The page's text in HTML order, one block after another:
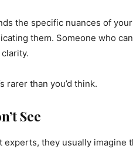
the specific nuances of
them. Someone who
rarer than you’d think.
See
experts, they usually